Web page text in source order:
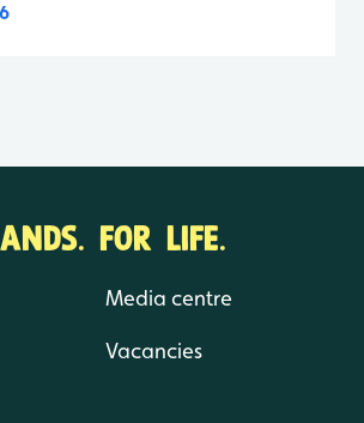
FOR LIFE.
Media centre
Vacancies